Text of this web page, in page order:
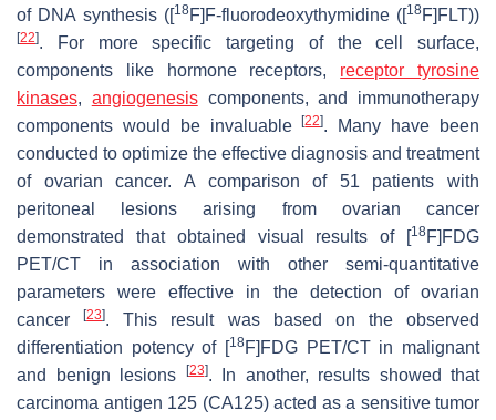
of DNA synthesis ([18F]F-fluorodeoxythymidine ([18F]FLT))
[22]. For more specific targeting of the cell surface,
components like hormone receptors, receptor tyrosine
kinases, angiogenesiscomponents, and immunotherapy
components would be invaluable[22]. Many have been
conducted to optimize the effective diagnosis and treatment
of ovarian cancer. A comparison of 51 patients with
peritoneal lesions arising from ovarian cancer
demonstrated that obtained visual results of [18F]FDG
PET/CT in association with other semi-quantitative
parameters were effective in the detection of ovarian
cancer[23]. This result was based on the observed
differentiation potency of [18F]FDG PET/CT in malignant
and benign lesions
[23]. In another, results showed that
carcinoma antigen 125 (CA125) acted as a sensitive tumor